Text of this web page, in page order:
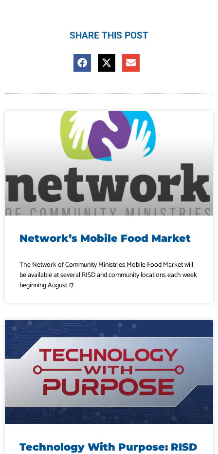
SHARE THIS POST
Network’s Mobile Food Market
The Network of Community Ministries Mobile Food Market will
be available at several RISD and community locations each week
beginning August 17.
Technology With Purpose: RISD